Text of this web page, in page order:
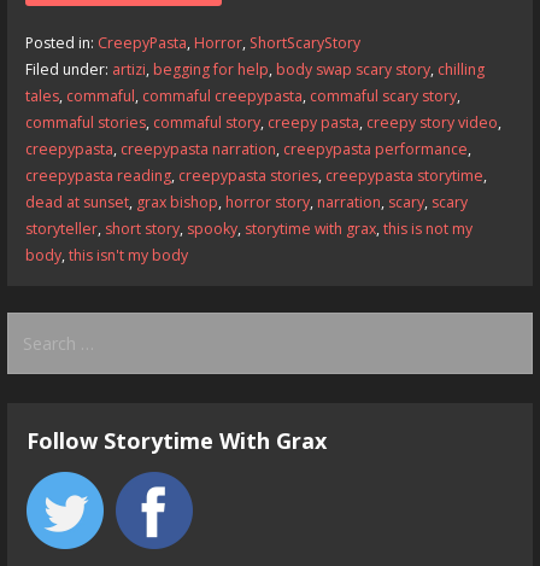
b
o
o
k
d
o
n
l e
Posted in: CreepyPasta, Horror, ShortScaryStory
Filed under: artizi, begging for help, body swap scary story, chilling
tales, commaful, commaful creepypasta, commaful scary story,
commaful stories, commaful story, creepy pasta, creepy story video,
creepypasta, creepypasta narration, creepypasta performance,
creepypasta reading, creepypasta stories, creepypasta storytime,
dead at sunset, grax bishop, horror story, narration, scary, scary
storyteller, short story, spooky, storytime with grax,this is not my
body,this isn't my body
for:
Follow Storytime With Grax